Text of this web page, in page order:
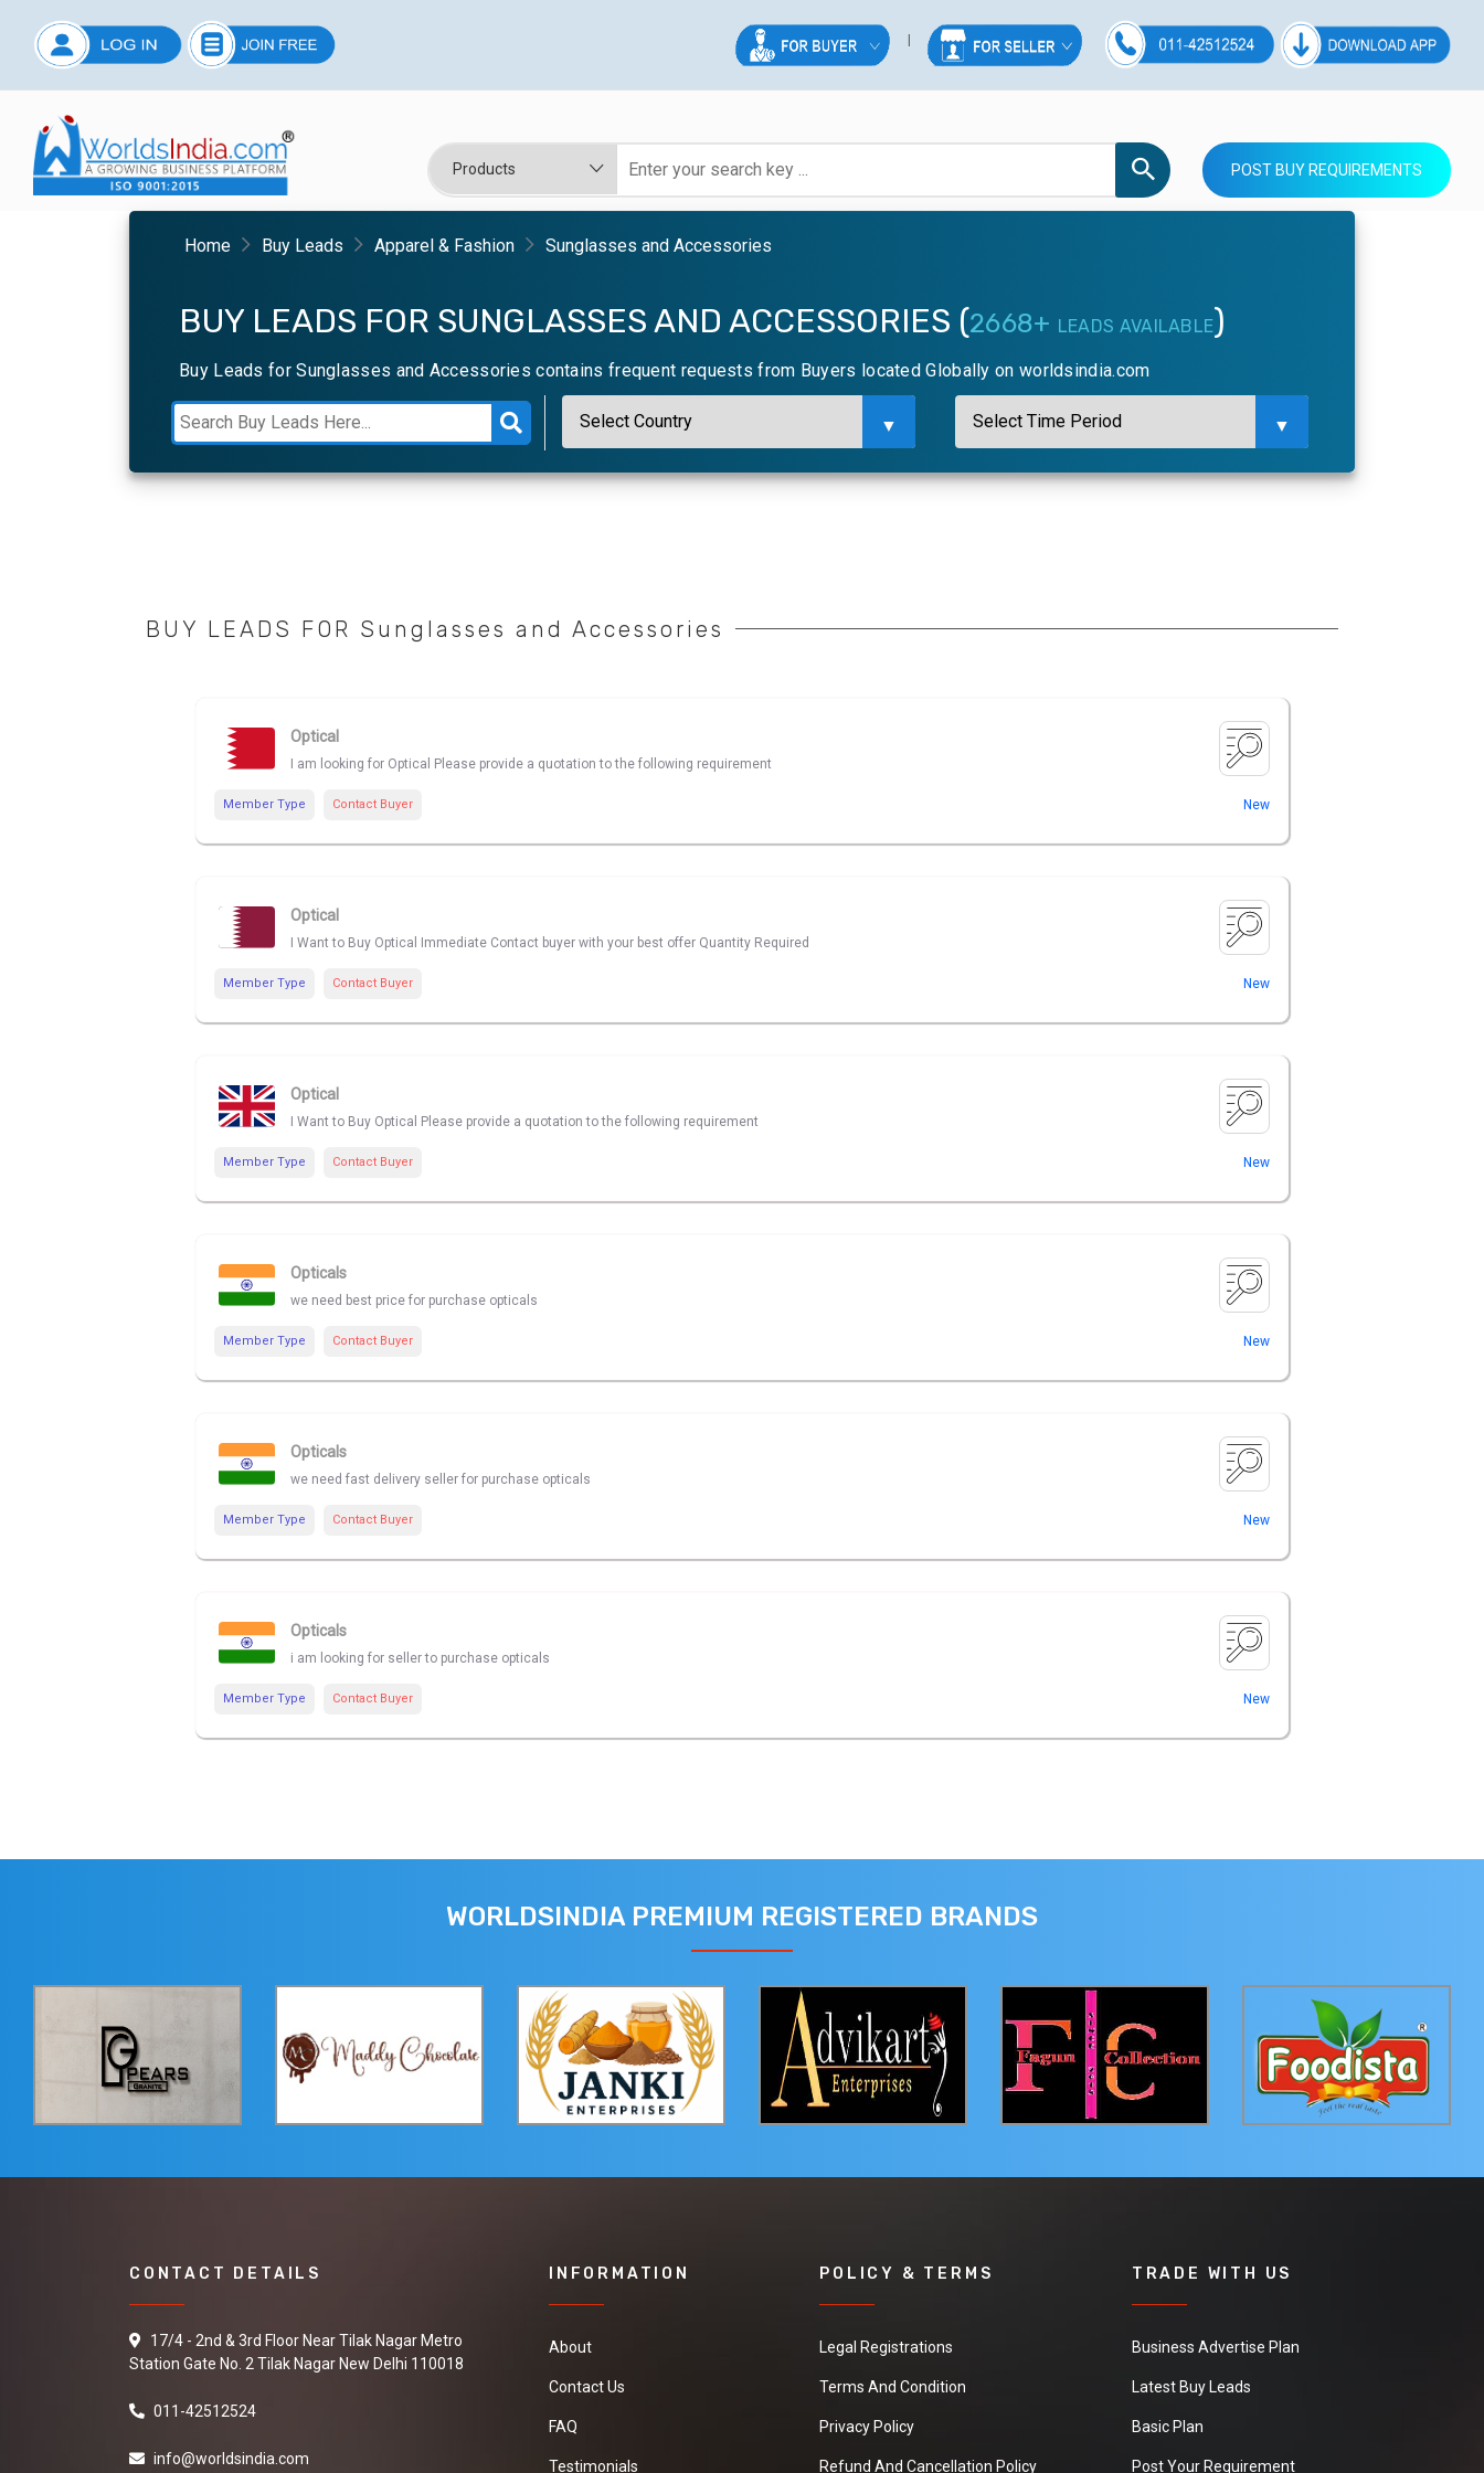
POST BUY REQUIREMENTS
Home Buy Leads Apparel & Fashion Sunglasses and Accessories
BUY LEADS FOR SUNGLASSES AND ACCESSORIES (2668+ LEADS AVAILABLE)
Buy Leads for Sunglasses and Accessories contains frequent requests from Buyers located Globally on worldsindia.com
BUY LEADS FOR Sunglasses and Accessories
Optical
I am looking for Optical Please provide a quotation to the following requirement
Member Type Contact Buyer New
Optical
I Want to Buy Optical Immediate Contact buyer with your best offer Quantity Required
Member Type Contact Buyer New
Optical
I Want to Buy Optical Please provide a quotation to the following requirement
Member Type Contact Buyer New
Opticals
we need best price for purchase opticals
Member Type Contact Buyer New
Opticals
we need fast delivery seller for purchase opticals
Member Type Contact Buyer New
Opticals
i am looking for seller to purchase opticals
Member Type Contact Buyer New
WORLDSINDIA PREMIUM REGISTERED BRANDS
CONTACT DETAILS
17/4 - 2nd & 3rd Floor Near Tilak Nagar Metro
Station Gate No. 2 Tilak Nagar New Delhi 110018
011-42512524
info@worldsindia.com
INFORMATION
About
Contact Us
FAQ
Testimonials
POLICY & TERMS
Legal Registrations
Terms And Condition
Privacy Policy
Refund And Cancellation Policy
TRADE WITH US
Business Advertise Plan
Latest Buy Leads
Basic Plan
Post Your Requirement